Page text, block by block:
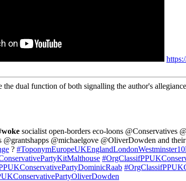
dual function of both signalling the author's
woke socialist open-borders eco-loons @Conservatives
@michaelgove @OliverDowden and
?